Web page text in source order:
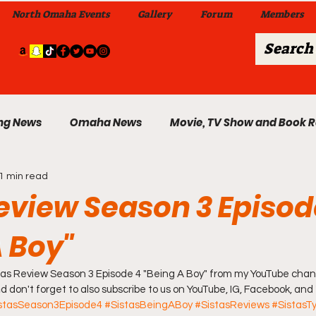
North Omaha Events Gallery Forum Members
News Omaha News Movie, TV Show and Book
My A Step Above the Rest Dance Team
Wi Da Hood Table In Da Morning Show
Season 3
Boy"
1 min read
Review Season 3 Episode 4 "Being A Boy" from my YouTube
don't forget to also subscribe to us on YouTube, IG, Facebook,
#SistasBeingABoy #SistasReviews